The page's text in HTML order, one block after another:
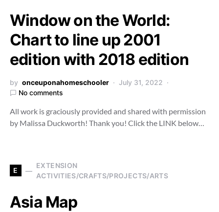
Window on the World:
Chart to line up 2001
edition with 2018 edition
by onceuponahomeschooler
July 31, 2022
No comments
All work is graciously provided and shared with permission
by Malissa Duckworth! Thank you! Click the LINK below…
E
EXTENSION
ACTIVITIES/CRAFTS/PROJECTS/ARTS
Asia Map